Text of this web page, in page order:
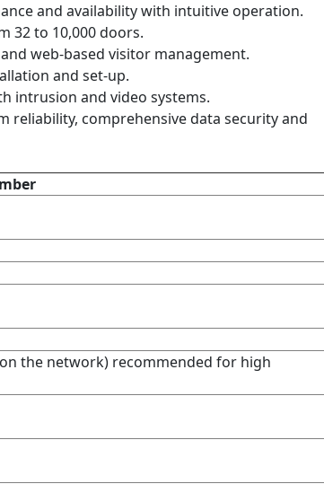
and availability with intuitive operation.
32 to 10,000 doors.
web-based visitor management.
and set-up.
intrusion and video systems.
reliability, comprehensive data security and
the network) recommended for high